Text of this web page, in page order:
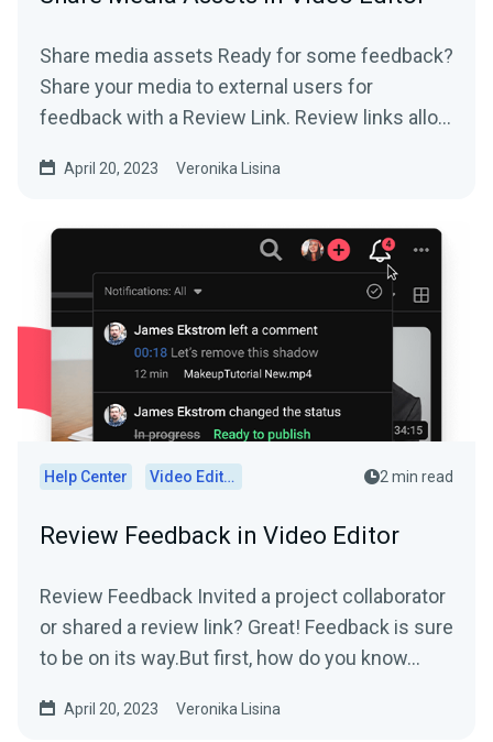
Share media assets Ready for some feedback?
Share your media to external users for
feedback with a Review Link. Review links allow
April 20, 2023 Veronika Lisina
Help Center Video Editor 2 min read
Review Feedback in Video Editor
Review Feedback Invited a project collaborator
or shared a review link? Great! Feedback is sure
to be on its way.But first, how do you know...
April 20, 2023 Veronika Lisina